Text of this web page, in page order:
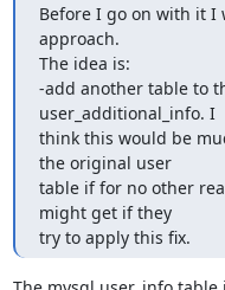
Before I go on with it I
approach.
The idea is:
-add another table to
user_additional_info. I
think this would be
the original user
table if for no other
might get if they
try to apply this fix.